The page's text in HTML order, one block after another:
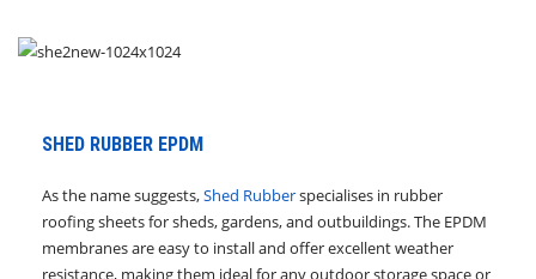
SHED RUBBER EPDM
As the name suggests,Shed Rubberspecialises in rubber
roofing sheets for sheds, gardens, and outbuildings. The EPDM
membranes are easy to install and offer excellent weather
resistance, making them ideal for any outdoor storage space or